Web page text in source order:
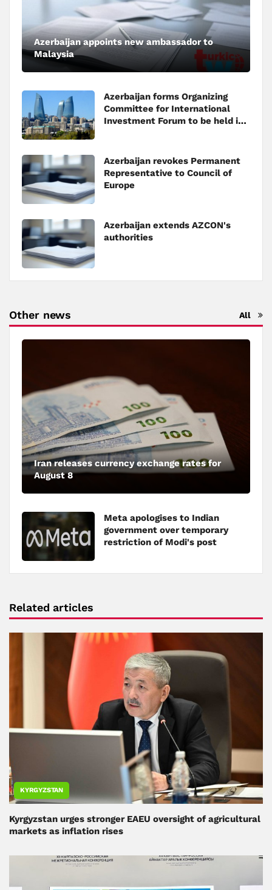
Azerbaijan appoints new ambassador to
Malaysia
Azerbaijan forms Organizing
Committee for International
Investment Forum to be held in
Azerbaijan revokes Permanent
Representative to Council of
Europe
Azerbaijan extends AZCON's
authorities
Other news All
Iran releases currency exchange rates for
August 8
Meta apologises to Indian
government over temporary
restriction of Modi's post
Related articles
KYRGYZSTAN
Kyrgyzstan urges stronger EAEU oversight of agricultural
markets as inflation rises